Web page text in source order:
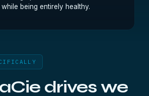
being entirely healthy.
drives we